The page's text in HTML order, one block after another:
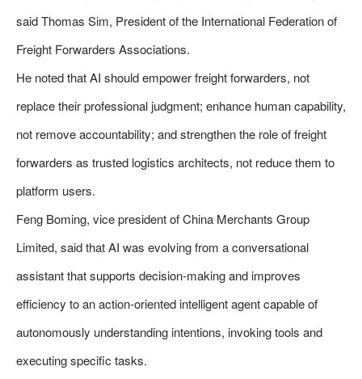
said Thomas Sim, President of the International Federation of
Freight Forwarders Associations.
He noted that AI should empower freight forwarders, not
replace their professional judgment; enhance human capability,
not remove accountability; and strengthen the role of freight
forwarders as trusted logistics architects, not reduce them to
platform users.
Feng Boming, vice president of China Merchants Group
Limited, said that AI was evolving from a conversational
assistant that supports decision-making and improves
efficiency to an action-oriented intelligent agent capable of
autonomously understanding intentions, invoking tools and
executing specific tasks.